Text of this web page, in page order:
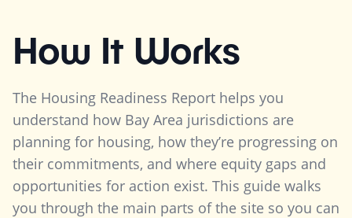
How It Works
The Housing Readiness Report helps you
understand how Bay Area jurisdictions are
planning for housing, how they’re progressing on
their commitments, and where equity gaps and
opportunities for action exist. This guide walks
you through the main parts of the site so you can